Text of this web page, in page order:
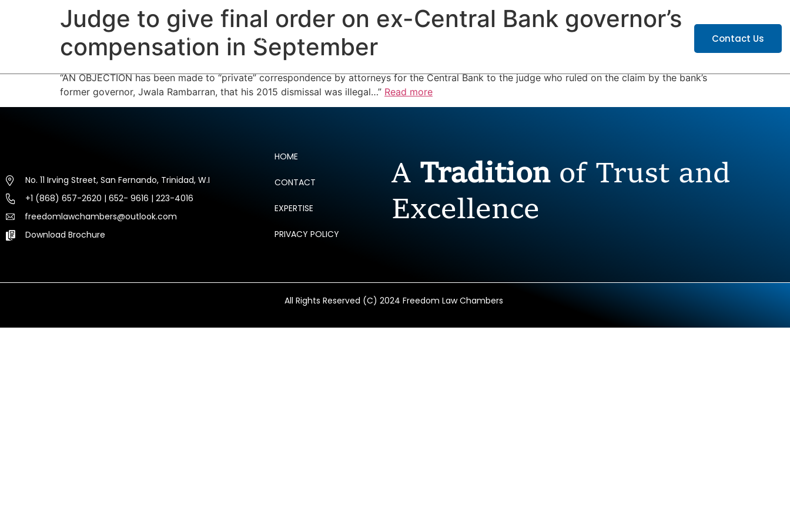
ABOUT US EXPERTISE Contact Us
Judge to give final order on ex-Central Bank governor’s
compensation in September
“AN OBJECTION has been made to “private” correspondence by attorneys for the Central Bank to the judge who ruled on the claim by the bank’s
former governor, Jwala Rambarran, that his 2015 dismissal was illegal…” Read more
No. 11 Irving Street, San Fernando, Trinidad, W.I
+1 (868) 657-2620 | 652- 9616 | 223-4016
freedomlawchambers@outlook.com
Download Brochure
HOME
CONTACT
EXPERTISE
PRIVACY POLICY
A Tradition of Trust and
Excellence
All Rights Reserved (C) 2024 Freedom Law Chambers